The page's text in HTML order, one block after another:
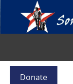
Donate